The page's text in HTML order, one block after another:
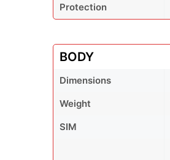
Protection
BODY
Dimensions
Weight
SIM